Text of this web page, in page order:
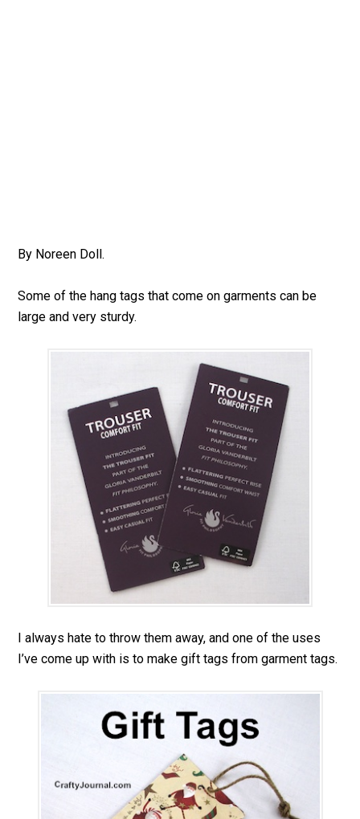
By Noreen Doll.
Some of the hang tags that come on garments can be
large and very sturdy.
I always hate to throw them away, and one of the uses
I’ve come up with is to make gift tags from garment tags.